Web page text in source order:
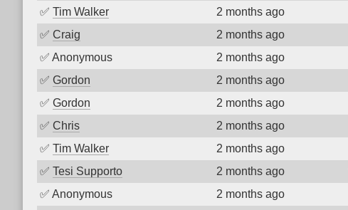
✅ Tim Walker 2 months ago
✅ Craig 2 months ago
✅ Anonymous 2 months ago
✅ Gordon 2 months ago
✅ Gordon 2 months ago
✅ Chris 2 months ago
✅ Tim Walker 2 months ago
✅ Tesi Supporto 2 months ago
✅ Anonymous 2 months ago